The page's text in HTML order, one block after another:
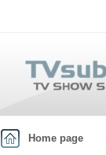
Home page